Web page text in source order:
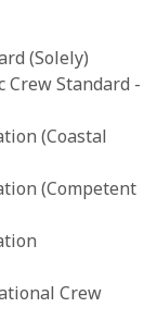
(Solely)
Crew Standard -
(Coastal
(Competent
Crew